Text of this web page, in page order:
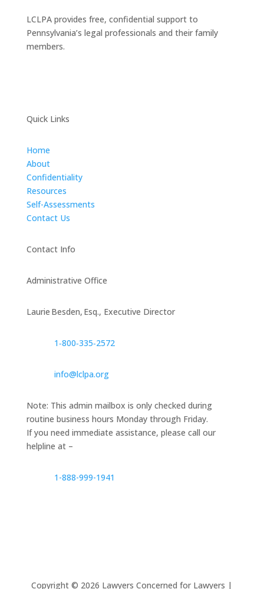
LCLPA provides free, confidential support to
Pennsylvania’s legal professionals and their family
members.
Quick Links
Home
About
Confidentiality
Resources
Self-Assessments
Contact Us
Contact Info
Administrative Office
Laurie Besden, Esq., Executive Director
1‑800‑335‑2572
info@lclpa.org
Note: This admin mailbox is only checked during
routine business hours Monday through Friday.
If you need immediate assistance, please call our
helpline at –
1-888-999-1941
Copyright © 2026 Lawyers Concerned for Lawyers |